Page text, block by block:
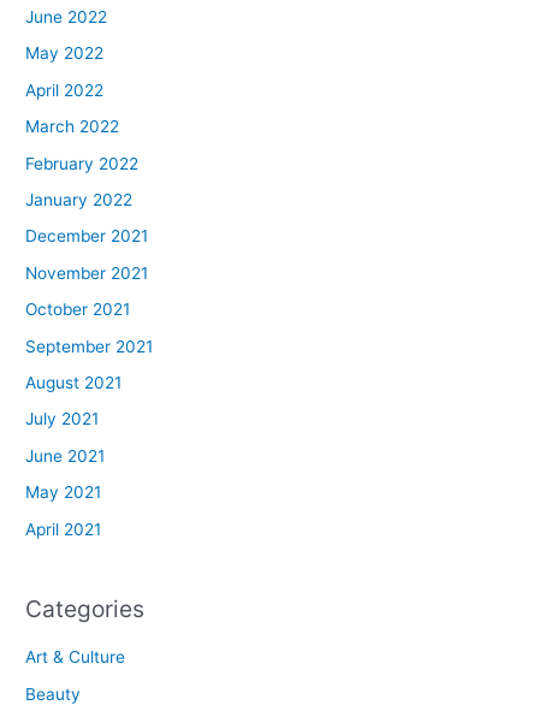
June 2022
May 2022
April 2022
March 2022
February 2022
January 2022
December 2021
November 2021
October 2021
September 2021
August 2021
July 2021
June 2021
May 2021
April 2021
Categories
Art & Culture
Beauty